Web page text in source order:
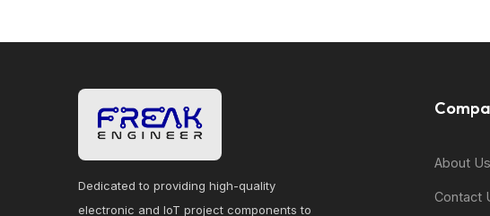
Dedicated to providing high-quality
electronic and IoT project components to
About Us
Contact